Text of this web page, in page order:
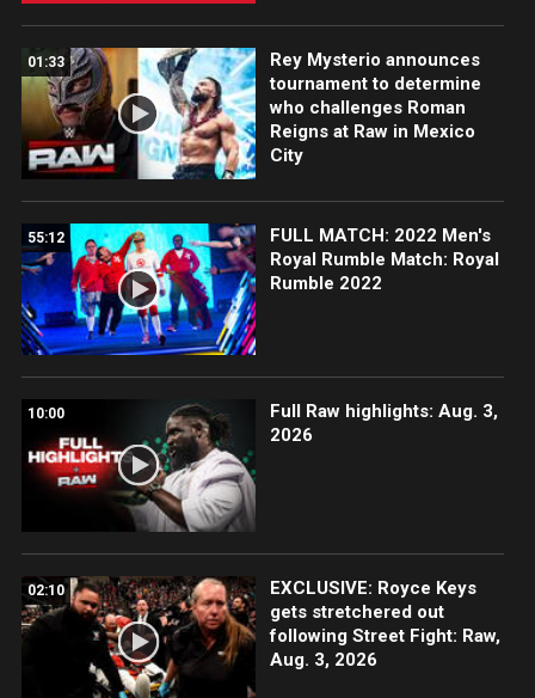
01:33
Rey Mysterio announces
tournament to determine
who challenges Roman
Reigns at Raw in Mexico
City
55:12
FULL MATCH: 2022 Men's
Royal Rumble Match: Royal
Rumble 2022
10:00
Full Raw highlights: Aug. 3,
2026
02:10
EXCLUSIVE: Royce Keys
gets stretchered out
following Street Fight: Raw,
Aug. 3, 2026